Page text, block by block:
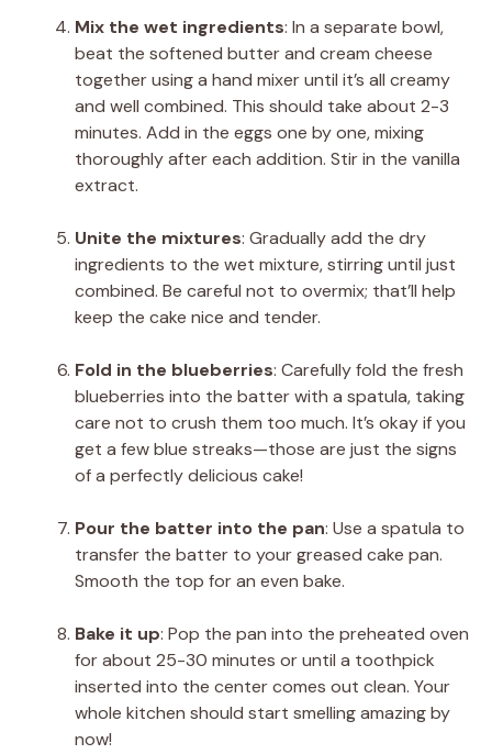
Mix the wet ingredients: In a separate bowl,
beat the softened butter and cream cheese
together using a hand mixer until it’s all creamy
and well combined. This should take about 2-3
minutes. Add in the eggs one by one, mixing
thoroughly after each addition. Stir in the vanilla
extract.
Unite the mixtures: Gradually add the dry
ingredients to the wet mixture, stirring until just
combined. Be careful not to overmix; that’ll help
keep the cake nice and tender.
Fold in the blueberries: Carefully fold the fresh
blueberries into the batter with a spatula, taking
care not to crush them too much. It’s okay if you
get a few blue streaks—those are just the signs
of a perfectly delicious cake!
Pour the batter into the pan: Use a spatula to
transfer the batter to your greased cake pan.
Smooth the top for an even bake.
Bake it up: Pop the pan into the preheated oven
for about 25-30 minutes or until a toothpick
inserted into the center comes out clean. Your
whole kitchen should start smelling amazing by
now!